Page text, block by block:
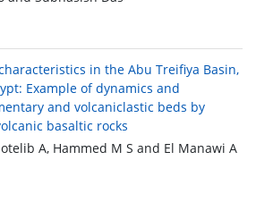
in the Abu Treifiya Basin,
Example of dynamics and
and volcaniclastic beds by
basaltic rocks
A, Hammed M S and El Manawi A